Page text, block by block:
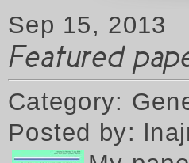
Sep 15, 2013
Featured
Category:
Posted by: